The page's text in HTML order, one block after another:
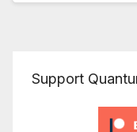
Support